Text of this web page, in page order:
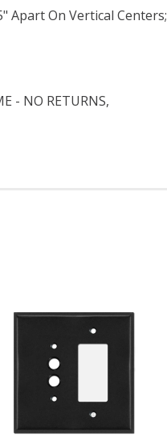
Apart On Vertical Centers;
- NO RETURNS,